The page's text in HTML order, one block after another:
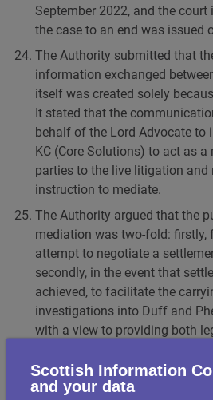
September 2022, and the
the case to an end was issued
The Authority submitted that
information exchanged
itself was created solely
It stated that the
behalf of the Lord Advocate to
KC (Core Solutions) to act as
parties to the live litigation and
instruction to mediate.
The Authority argued that the
mediation was two-fold: firstly,
attempt to negotiate a
secondly, in the event that
achieved, to facilitate the
investigations into Duff and
with a view to providing both
and potentially defending the
the event, the mediation
Scottish Information
and your data